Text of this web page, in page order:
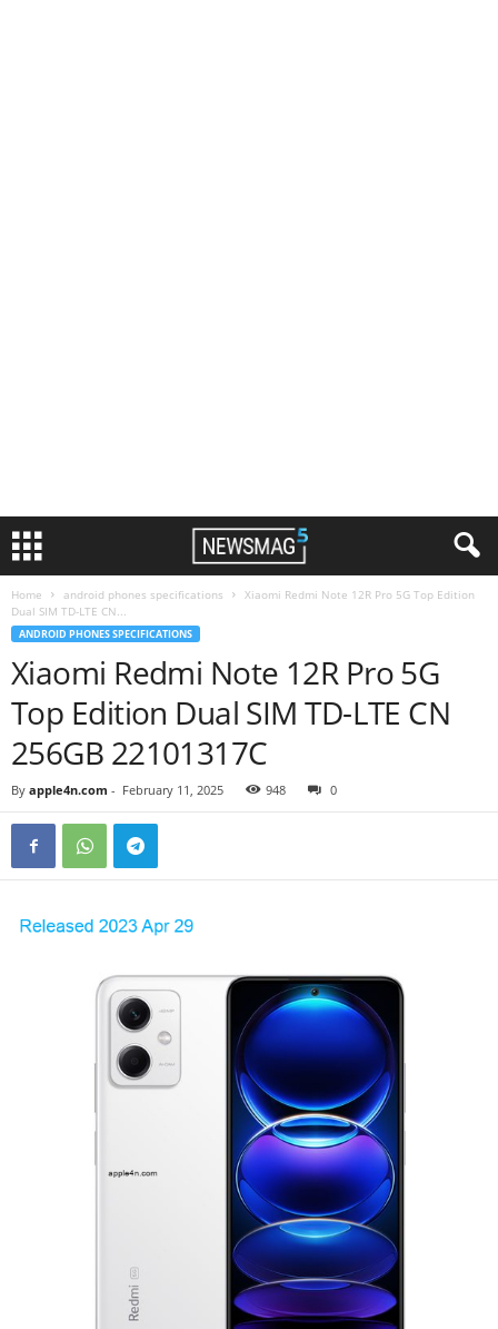
Home android phones specifications
Xiaomi Redmi Note 12R Pro 5G Top Edition
Dual SIM TD-LTE CN...
ANDROID PHONES SPECIFICATIONS
Xiaomi Redmi Note 12R Pro 5G
Top Edition Dual SIM TD-LTE CN
256GB 22101317C
By apple4n.com - February 11, 2025 948 0